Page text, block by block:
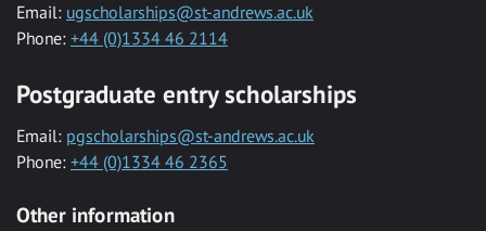
Email: ugscholarships@st-andrews.ac.uk
Phone: +44 (0)1334 46 2114
Postgraduate entry scholarships
Email: pgscholarships@st-andrews.ac.uk
Phone: +44 (0)1334 46 2365
Other information